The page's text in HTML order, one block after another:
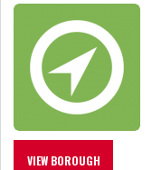
VIEW BOROUGH